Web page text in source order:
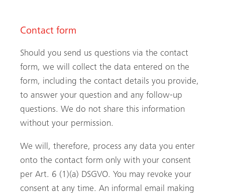
Contact form
Should you send us questions via the contact
form, we will collect the data entered on the
form, including the contact details you provide,
to answer your question and any follow-up
questions. We do not share this information
without your permission.
We will, therefore, process any data you enter
onto the contact form only with your consent
per Art. 6 (1)(a) DSGVO. You may revoke your
consent at any time. An informal email making